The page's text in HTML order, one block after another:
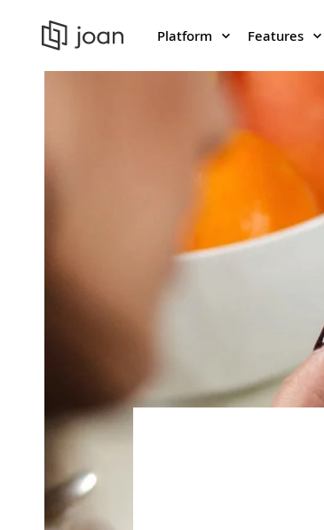
Platform Features